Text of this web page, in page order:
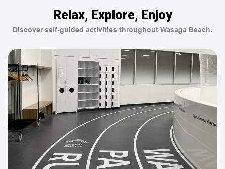
Relax, Explore, Enjoy
Discover self-guided activities throughout Wasaga Beach.